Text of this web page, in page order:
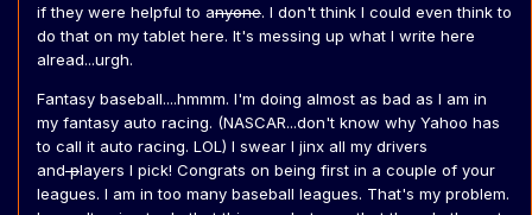
if they were helpful to anyone. I don't think I could even think to
do that on my tablet here. It's messing up what I write here
alread...urgh.
Fantasy baseball....hmmm. I'm doing almost as bad as I am in
my fantasy auto racing. (NASCAR...don't know why Yahoo has
to call it auto racing. LOL) I swear I jinx all my drivers
andplayers I pick! Congrats on being first in a couple of your
leagues. I am in too many baseball leagues. That's my problem.